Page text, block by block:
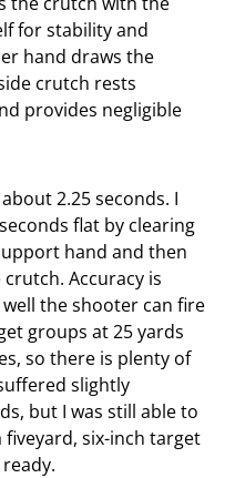
for stability and
hand draws the
crutch rests
provides negligible
2.25 seconds. I
flat by clearing
hand and then
Accuracy is
the shooter can fire
groups at 25 yards
so there is plenty of
slightly
but I was still able to
six-inch target